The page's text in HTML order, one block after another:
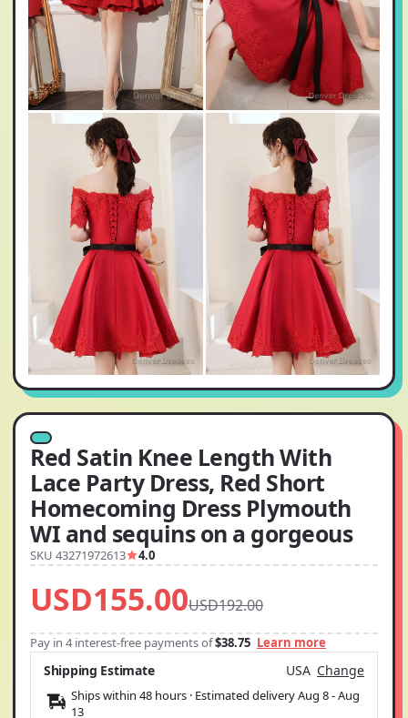
Red Satin Knee Length With
Lace Party Dress, Red Short
Homecoming Dress Plymouth
WI and sequins on a gorgeous
SKU 43271972613 4.0
USD155.00USD192.00
Pay in 4 interest-free payments of$38.75 Learn more
Shipping Estimate USA Change
Ships within 48 hours · Estimated deliveryAug 8-Aug
13